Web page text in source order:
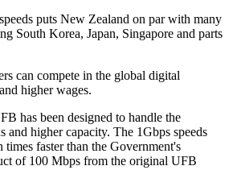
puts New Zealand on par with many
South Korea, Japan, Singapore and parts
can compete in the global digital
higher wages.
has been designed to handle the
and higher capacity. The 1Gbps speeds
times faster than the Government's
of 100 Mbps from the original UFB